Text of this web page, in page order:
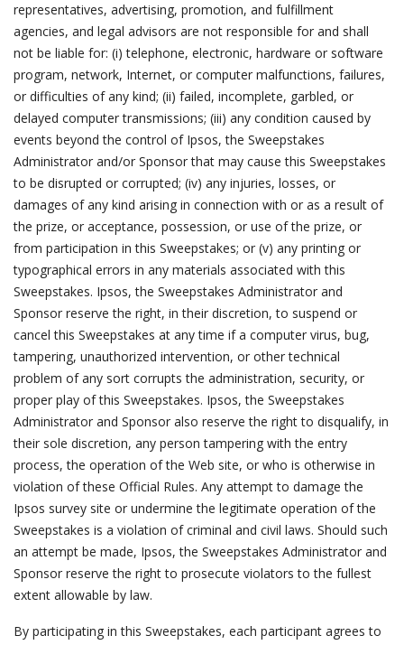
representatives, advertising, promotion, and fulfillment
agencies, and legal advisors are not responsible for and shall
not be liable for: (i) telephone, electronic, hardware or software
program, network, Internet, or computer malfunctions, failures,
or difficulties of any kind; (ii) failed, incomplete, garbled, or
delayed computer transmissions; (iii) any condition caused by
events beyond the control of Ipsos, the Sweepstakes
Administrator and/or Sponsor that may cause this Sweepstakes
to be disrupted or corrupted; (iv) any injuries, losses, or
damages of any kind arising in connection with or as a result of
the prize, or acceptance, possession, or use of the prize, or
from participation in this Sweepstakes; or (v) any printing or
typographical errors in any materials associated with this
Sweepstakes. Ipsos, the Sweepstakes Administrator and
Sponsor reserve the right, in their discretion, to suspend or
cancel this Sweepstakes at any time if a computer virus, bug,
tampering, unauthorized intervention, or other technical
problem of any sort corrupts the administration, security, or
proper play of this Sweepstakes. Ipsos, the Sweepstakes
Administrator and Sponsor also reserve the right to disqualify, in
their sole discretion, any person tampering with the entry
process, the operation of the Web site, or who is otherwise in
violation of these Official Rules. Any attempt to damage the
Ipsos survey site or undermine the legitimate operation of the
Sweepstakes is a violation of criminal and civil laws. Should such
an attempt be made, Ipsos, the Sweepstakes Administrator and
Sponsor reserve the right to prosecute violators to the fullest
extent allowable by law.
By participating in this Sweepstakes, each participant agrees to